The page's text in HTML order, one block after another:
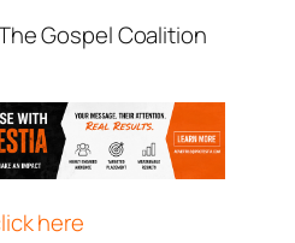
Gospel Coalition
here